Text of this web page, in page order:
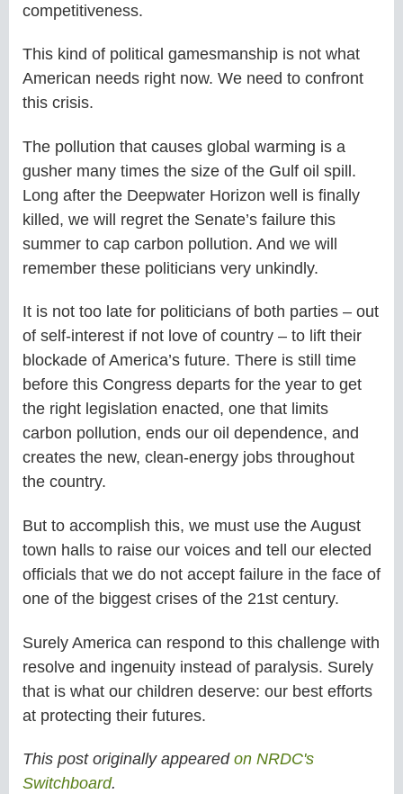
competitiveness.
This kind of political gamesmanship is not what
American needs right now. We need to confront
this crisis.
The pollution that causes global warming is a
gusher many times the size of the Gulf oil spill.
Long after the Deepwater Horizon well is finally
killed, we will regret the Senate’s failure this
summer to cap carbon pollution. And we will
remember these politicians very unkindly.
It is not too late for politicians of both parties – out
of self-interest if not love of country – to lift their
blockade of America’s future. There is still time
before this Congress departs for the year to get
the right legislation enacted, one that limits
carbon pollution, ends our oil dependence, and
creates the new, clean-energy jobs throughout
the country.
But to accomplish this, we must use the August
town halls to raise our voices and tell our elected
officials that we do not accept failure in the face of
one of the biggest crises of the 21st century.
Surely America can respond to this challenge with
resolve and ingenuity instead of paralysis. Surely
that is what our children deserve: our best efforts
at protecting their futures.
This post originally appeared on NRDC's
Switchboard.